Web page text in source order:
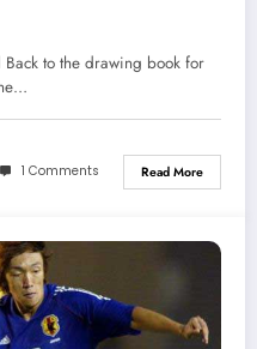
to the drawing book for
1 Comments Read More